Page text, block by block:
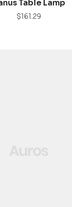
Table Lamp
$161.29